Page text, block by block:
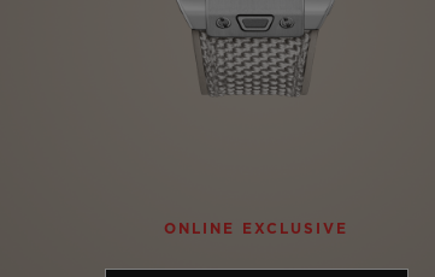
ONLINE EXCLUSIVE
PEACH CERAMIC
EXPECTED DELIVERY
FREE DELIVERY &